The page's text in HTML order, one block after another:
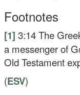
Footnotes
[1] 3:14 The
a messenger of
Old Testament
(ESV)